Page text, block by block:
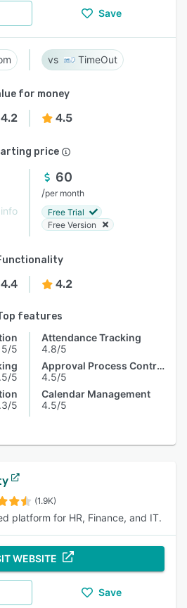
Save
TimeOut
for money
4.2 4.5
price
60
/per month
Free Trial
Free Version
4.4 4.2
features
5/5
5
5
Attendance Tracking
4.8/5
Approval Process Control
4.5/5
Calendar Management
4.5/5
(1.9K)
platform for HR, Finance, and IT.
WEBSITE
Save